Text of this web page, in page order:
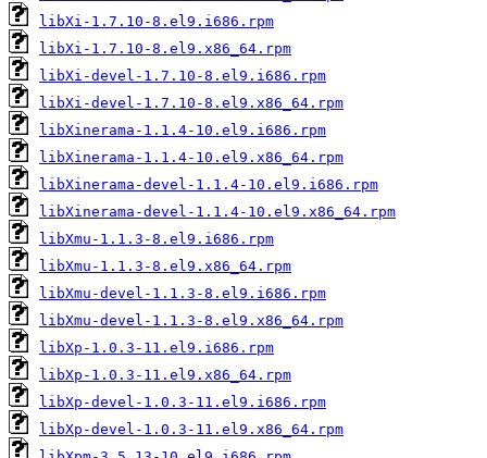
libXi-1.7.10-8.el9.i686.rpm
libXi-1.7.10-8.el9.x86_64.rpm
libXi-devel-1.7.10-8.el9.i686.rpm
libXi-devel-1.7.10-8.el9.x86_64.rpm
libXinerama-1.1.4-10.el9.i686.rpm
libXinerama-1.1.4-10.el9.x86_64.rpm
libXinerama-devel-1.1.4-10.el9.i686.rpm
libXinerama-devel-1.1.4-10.el9.x86_64.rpm
libXmu-1.1.3-8.el9.i686.rpm
libXmu-1.1.3-8.el9.x86_64.rpm
libXmu-devel-1.1.3-8.el9.i686.rpm
libXmu-devel-1.1.3-8.el9.x86_64.rpm
libXp-1.0.3-11.el9.i686.rpm
libXp-1.0.3-11.el9.x86_64.rpm
libXp-devel-1.0.3-11.el9.i686.rpm
libXp-devel-1.0.3-11.el9.x86_64.rpm